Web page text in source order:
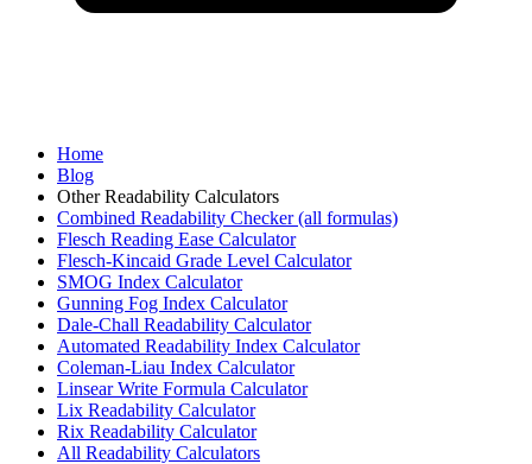
Home
Blog
Other Readability Calculators
Combined Readability Checker (all formulas)
Flesch Reading Ease Calculator
Flesch-Kincaid Grade Level Calculator
SMOG Index Calculator
Gunning Fog Index Calculator
Dale-Chall Readability Calculator
Automated Readability Index Calculator
Coleman-Liau Index Calculator
Linsear Write Formula Calculator
Lix Readability Calculator
Rix Readability Calculator
All Readability Calculators